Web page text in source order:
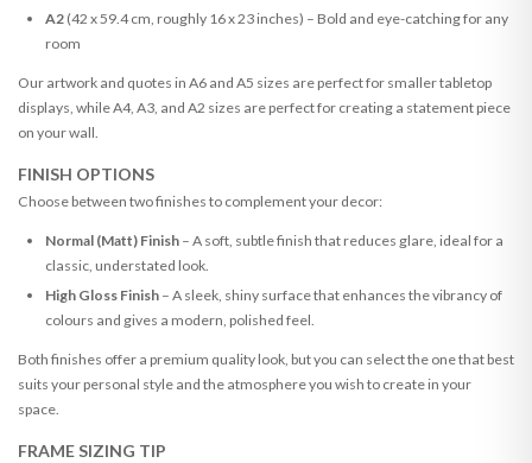
A2(42 x 59.4 cm, roughly 16 x 23 inches) – Bold and eye-catching for any
room
Our artwork and quotes in A6 and A5 sizes are perfect for smaller tabletop
displays, while A4, A3, and A2 sizes are perfect for creating a statement piece
on your wall.
FINISH OPTIONS
Choose between two finishes to complement your decor:
Normal (Matt) Finish– A soft, subtle finish that reduces glare, ideal for a
classic, understated look.
High Gloss Finish– A sleek, shiny surface that enhances the vibrancy of
colours and gives a modern, polished feel.
Both finishes offer a premium quality look, but you can select the one that best
suits your personal style and the atmosphere you wish to create in your
space.
FRAME SIZING TIP